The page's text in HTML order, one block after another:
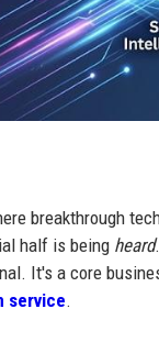
breakthrough
half is being heard
It's a core
service.